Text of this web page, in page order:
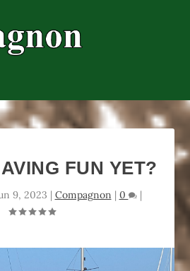
FUN YET?
9, 2023 | Compagnon | 0 |